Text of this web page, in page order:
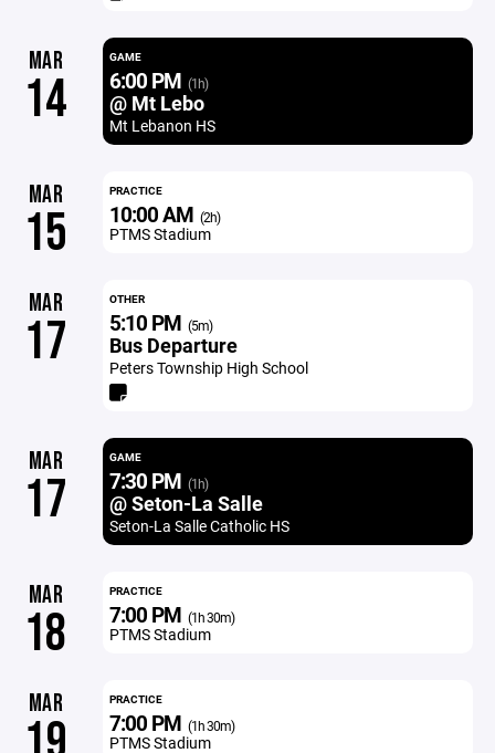
MAR
14
GAME
6:00 PM (1h)
@ Mt Lebo
Mt Lebanon HS
MAR
15
PRACTICE
10:00 AM (2h)
PTMS Stadium
MAR
17
OTHER
5:10 PM (5m)
Bus Departure
Peters Township High School
MAR
17
GAME
7:30 PM (1h)
@ Seton-La Salle
Seton-La Salle Catholic HS
MAR
18
PRACTICE
7:00 PM (1h 30m)
PTMS Stadium
MAR PRACTICE
7:00 PM (1h 30m)
PTMS Stadium